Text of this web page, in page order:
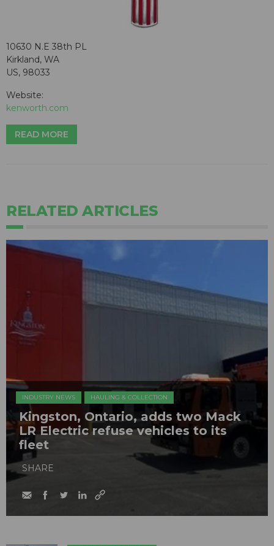
10630 N.E 38th PL
Kirkland, WA
US, 98033
Website:
kenworth.com
READ MORE
RELATED ARTICLES
INDUSTRY NEWS HAULING & COLLECTION
Kingston, Ontario, adds two Mack
LR Electric refuse vehicles to its
fleet
SHARE